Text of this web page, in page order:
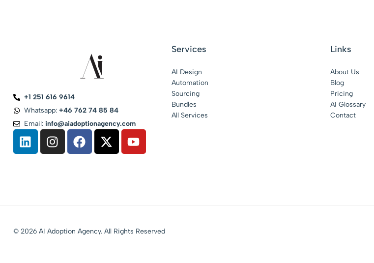
+1 251 616 9614
Whatsapp:+46 762 74 85 84
Email: info@aiadoptionagency.com
Services
AI Design
Automation
Sourcing
Bundles
All Services
Links
About Us
Blog
Pricing
AI Glossary
Contact
© 2026 AI Adoption Agency. All Rights Reserved